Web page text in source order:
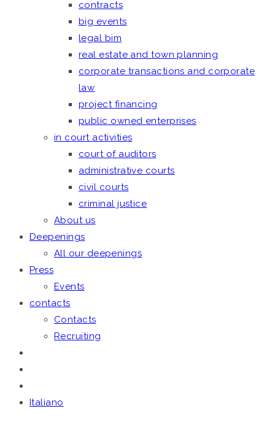
contracts
big events
legal bim
real estate and town planning
corporate transactions and corporate
law
project financing
public owned enterprises
in court activities
court of auditors
administrative courts
civil courts
criminal justice
About us
Deepenings
All our deepenings
Press
Events
contacts
Contacts
Recruiting
Italiano